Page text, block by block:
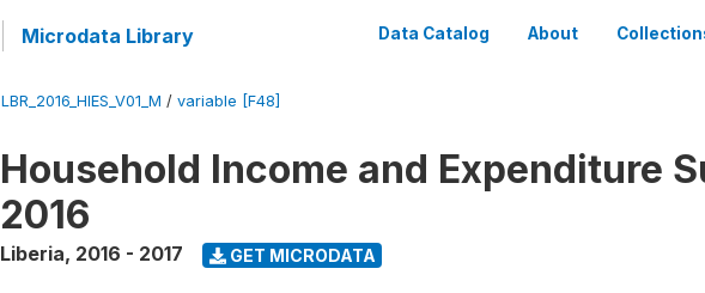
Microdata Library Data Catalog About
LBR_2016_HIES_V01_M / variable [F48]
Household Income and Expenditure
2016
Liberia, 2016 - 2017 GET MICRODATA